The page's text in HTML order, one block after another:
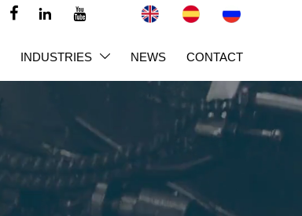
  
INDUSTRIES  NEWS CONTACT